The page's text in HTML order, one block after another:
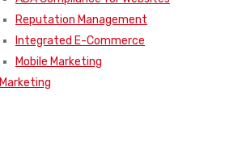
Reputation Management
Integrated E-Commerce
Mobile Marketing